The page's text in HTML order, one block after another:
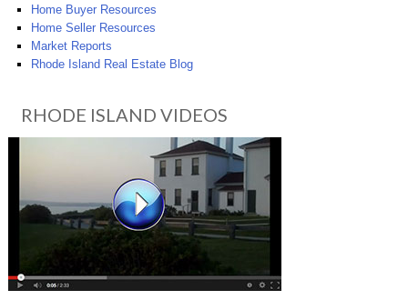
Home Buyer Resources
Home Seller Resources
Market Reports
Rhode Island Real Estate Blog
RHODE ISLAND VIDEOS